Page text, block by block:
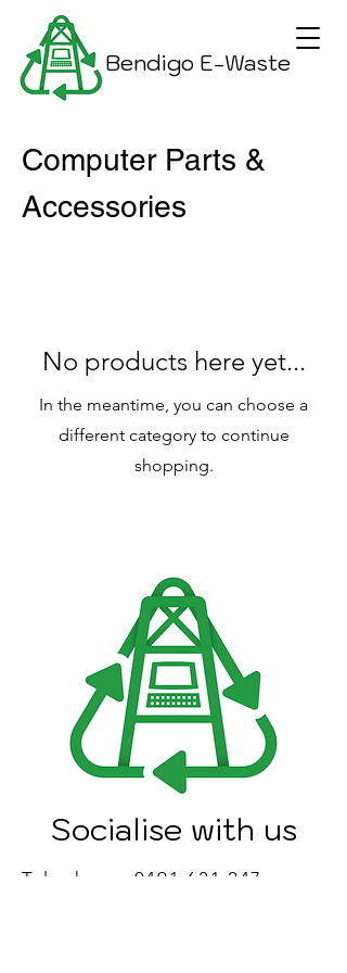
Bendigo E-Waste
Computer Parts &
Accessories
No products here yet...
In the meantime, you can choose a
different category to continue
shopping.
Socialise with us
Telephone: 0491 621 247